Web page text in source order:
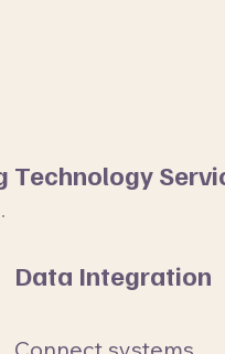
Technology
Data Integration